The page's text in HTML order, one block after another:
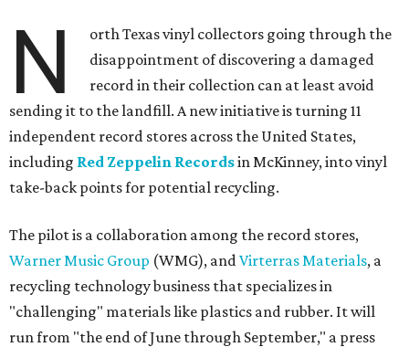
N
orth Texas vinyl collectors going through the
disappointment of discovering a damaged
record in their collection can at least avoid
sending it to the landfill. A new initiative is turning 11
independent record stores across the United States,
including Red Zeppelin Recordsin McKinney, into vinyl
take-back points for potential recycling.
The pilot is a collaboration among the record stores,
Warner Music Group (WMG), and Virterras Materials, a
recycling technology business that specializes in
"challenging" materials like plastics and rubber. It will
run from "the end of June through September," a press